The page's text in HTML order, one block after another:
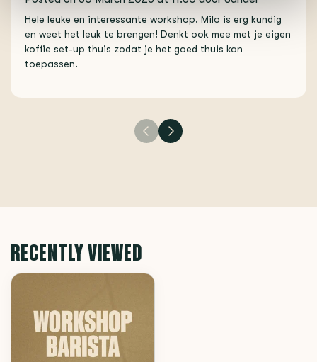
Hele leuke en interessante workshop. Milo is erg kundig
en weet het leuk te brengen! Denkt ook mee met je eigen
koffie set-up thuis zodat je het goed thuis kan
toepassen.
RECENTLY VIEWED